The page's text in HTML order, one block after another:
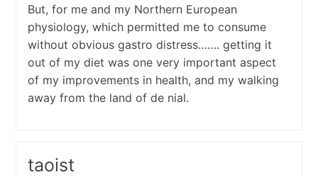
But, for me and my Northern European
physiology, which permitted me to consume
without obvious gastro distress……. getting it
out of my diet was one very important aspect
of my improvements in health, and my walking
away from the land of de nial.
taoist